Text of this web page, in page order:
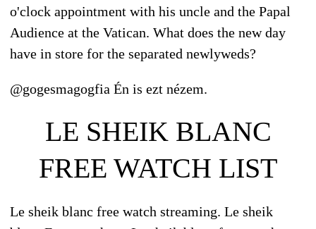
o'clock appointment with his uncle and the Papal
Audience at the Vatican. What does the new day
have in store for the separated newlyweds?
@gogesmagogfia Én is ezt nézem.
LE SHEIK BLANC
FREE WATCH LIST
Le sheik blanc free watch streaming. Le sheik